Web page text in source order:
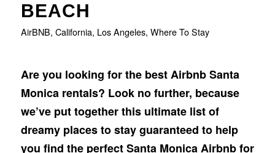
BEACH
AirBNB, California, Los Angeles, Where To Stay
Are you looking for the best Airbnb Santa
Monica rentals? Look no further, because
we’ve put together this ultimate list of
dreamy places to stay guaranteed to help
you find the perfect Santa Monica Airbnb for